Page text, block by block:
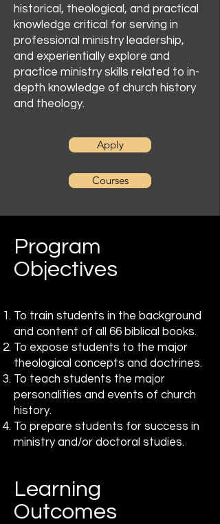
historical, theological, and practical
knowledge critical for serving in
professional ministry leadership,
and experientially explore and
practice ministry skills related to in-
depth knowledge of church history
and theology.
Apply
Courses
Program
Objectives
To train students in the background
and content of all 66 biblical books.
To expose students to the major
theological concepts and doctrines.
To teach students the major
personalities and events of church
history.
To prepare students for success in
ministry and/or doctoral studies.
Learning
Outcomes